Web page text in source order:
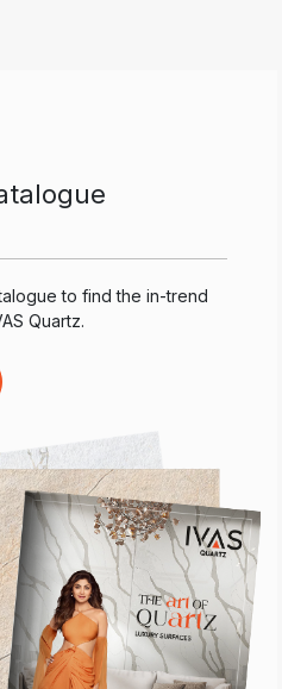
to find the in-trend
Quartz.